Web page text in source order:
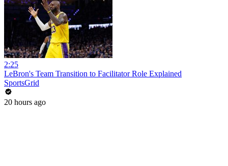
2:25
LeBron's Team Transition to Facilitator Role Explained
SportsGrid
20 hours ago